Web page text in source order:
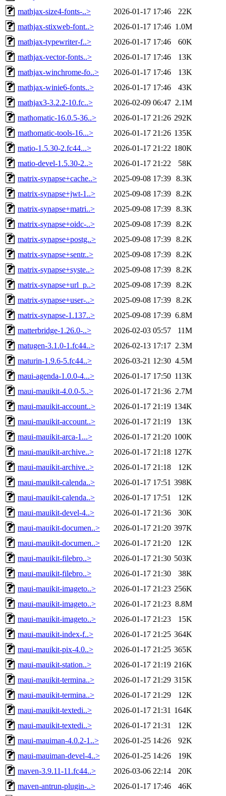
mathjax-size4-fonts-..>
2026-01-17 17:46
22K
mathjax-stixweb-font..>
2026-01-17 17:46 1.0M
mathjax-typewriter-f..>
2026-01-17 17:46
60K
mathjax-vector-fonts..>
2026-01-17 17:46
13K
mathjax-winchrome-fo..>
2026-01-17 17:46
13K
mathjax-winie6-fonts..>
2026-01-17 17:46
43K
mathjax3-3.2.2-10.fc..>
2026-02-09 06:47 2.1M
mathomatic-16.0.5-36..>
2026-01-17 21:26 292K
mathomatic-tools-16...>
2026-01-17 21:26 135K
matio-1.5.30-2.fc44...>
2026-01-17 21:22 180K
matio-devel-1.5.30-2..>
2026-01-17 21:22
58K
matrix-synapse+cache..>
2025-09-08 17:39 8.3K
matrix-synapse+jwt-1..>
2025-09-08 17:39 8.2K
matrix-synapse+matri..>
2025-09-08 17:39 8.3K
matrix-synapse+oidc-..>
2025-09-08 17:39 8.2K
matrix-synapse+postg..>
2025-09-08 17:39 8.2K
matrix-synapse+sentr..>
2025-09-08 17:39 8.2K
matrix-synapse+syste..>
2025-09-08 17:39 8.2K
matrix-synapse+url_p..>
2025-09-08 17:39 8.2K
matrix-synapse+user-..>
2025-09-08 17:39 8.2K
matrix-synapse-1.137..>
2025-09-08 17:39 6.8M
matterbridge-1.26.0-..>
2026-02-03 05:57
11M
matugen-3.1.0-1.fc44..>
2026-02-13 17:17 2.3M
maturin-1.9.6-5.fc44..>
2026-03-21 12:30 4.5M
maui-agenda-1.0.0-4...>
2026-01-17 17:50 113K
maui-mauikit-4.0.0-5..>
2026-01-17 21:36 2.7M
maui-mauikit-account..>
2026-01-17 21:19 134K
maui-mauikit-account..>
2026-01-17 21:19
13K
maui-mauikit-arca-1...>
2026-01-17 21:20 100K
maui-mauikit-archive..>
2026-01-17 21:18 127K
maui-mauikit-archive..>
2026-01-17 21:18
12K
maui-mauikit-calenda..>
2026-01-17 17:51 398K
maui-mauikit-calenda..>
2026-01-17 17:51
12K
maui-mauikit-devel-4..>
2026-01-17 21:36
30K
maui-mauikit-documen..>
2026-01-17 21:20 397K
maui-mauikit-documen..>
2026-01-17 21:20
12K
maui-mauikit-filebro..>
2026-01-17 21:30 503K
maui-mauikit-filebro..>
2026-01-17 21:30
38K
maui-mauikit-imageto..>
2026-01-17 21:23 256K
maui-mauikit-imageto..>
2026-01-17 21:23 8.8M
maui-mauikit-imageto..>
2026-01-17 21:23
15K
maui-mauikit-index-f..>
2026-01-17 21:25 364K
maui-mauikit-pix-4.0..>
2026-01-17 21:25 365K
maui-mauikit-station..>
2026-01-17 21:19 216K
maui-mauikit-termina..>
2026-01-17 21:29 315K
maui-mauikit-termina..>
2026-01-17 21:29
12K
maui-mauikit-textedi..>
2026-01-17 21:31 164K
maui-mauikit-textedi..>
2026-01-17 21:31
12K
maui-mauiman-4.0.2-1..>
2026-01-25 14:26
92K
maui-mauiman-devel-4..>
2026-01-25 14:26
19K
maven-3.9.11-11.fc44..>
2026-03-06 22:14
20K
maven-antrun-plugin-..>
2026-01-17 17:46
46K